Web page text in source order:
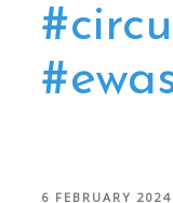
POSTED
6 FEBRUARY 2024